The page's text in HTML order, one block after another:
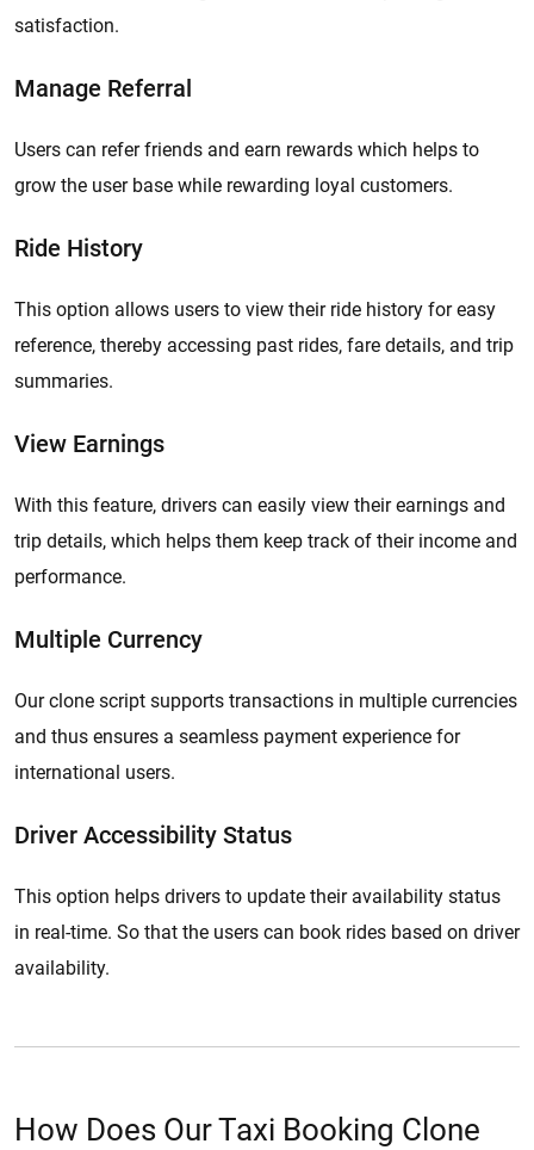
satisfaction.
Manage Referral
Users can refer friends and earn rewards which helps to
grow the user base while rewarding loyal customers.
Ride History
This option allows users to view their ride history for easy
reference, thereby accessing past rides, fare details, and trip
summaries.
View Earnings
With this feature, drivers can easily view their earnings and
trip details, which helps them keep track of their income and
performance.
Multiple Currency
Our clone script supports transactions in multiple currencies
and thus ensures a seamless payment experience for
international users.
Driver Accessibility Status
This option helps drivers to update their availability status
in real-time. So that the users can book rides based on driver
availability.
How Does Our Taxi Booking Clone